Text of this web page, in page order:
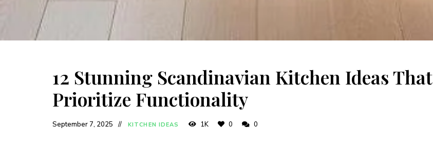
12 Stunning Scandinavian Kitchen Ideas That
Prioritize Functionality
September 7, 2025 KITCHEN IDEAS 1K 0 0